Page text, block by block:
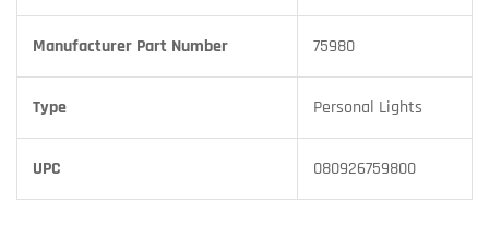
Manufacturer Part Number 75980
Type Personal Lights
UPC 080926759800